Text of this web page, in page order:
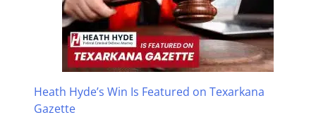
Heath Hyde’s Win Is Featured on Texarkana
Gazette